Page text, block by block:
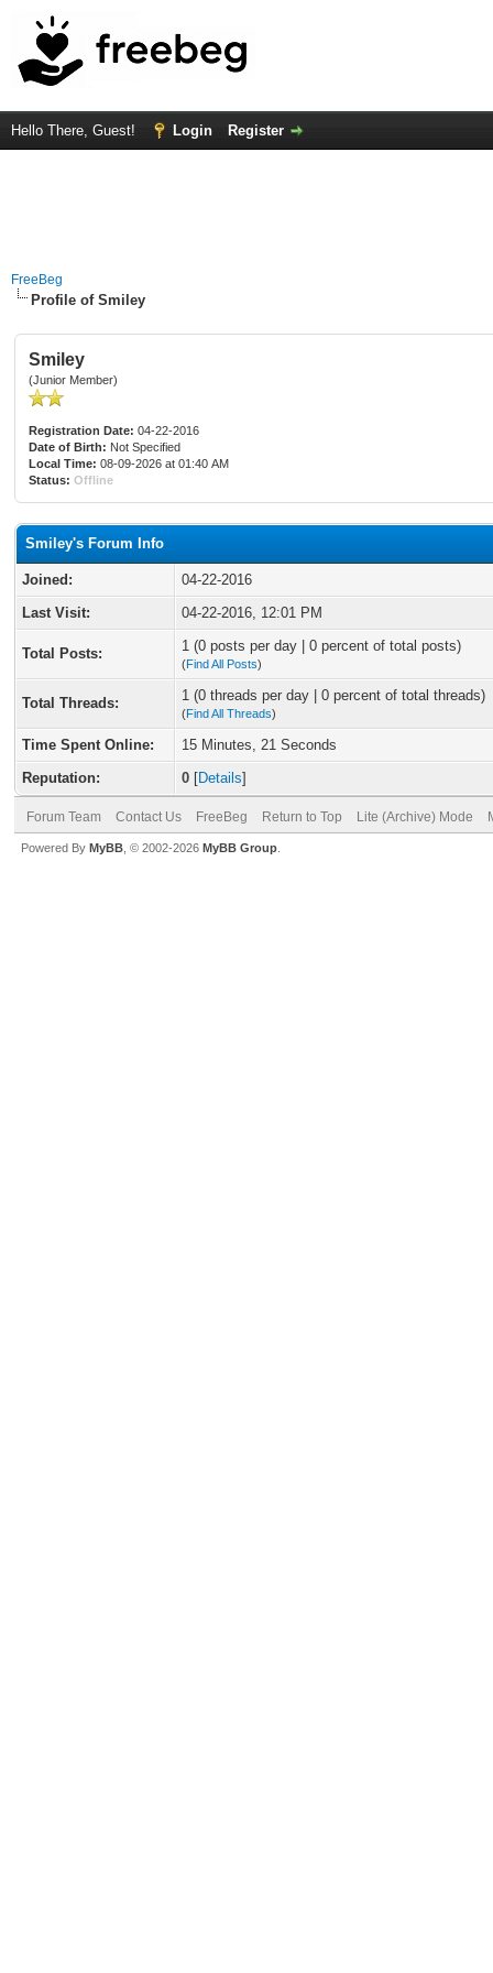
Hello There, Guest! Login Register
FreeBeg
Profile of Smiley
Smiley
(Junior Member)
Registration Date: 04-22-2016
Date of Birth: Not Specified
Local Time: 08-09-2026 at 01:40 AM
Status: Offline
Smiley's Forum Info
Joined:
04-22-2016
Last Visit:
04-22-2016, 12:01 PM
Total Posts: 1 (0 posts per day | 0 percent of total posts)
(Find All Posts)
Total Threads: 1 (0 threads per day | 0 percent of total threads)
(Find All Threads)
Time Spent Online:
15 Minutes, 21 Seconds
Reputation:
0 [Details]
Forum Team Contact Us FreeBeg Return to Top Lite (Archive) Mode
Powered By MyBB , © 2002-2026 MyBB Group